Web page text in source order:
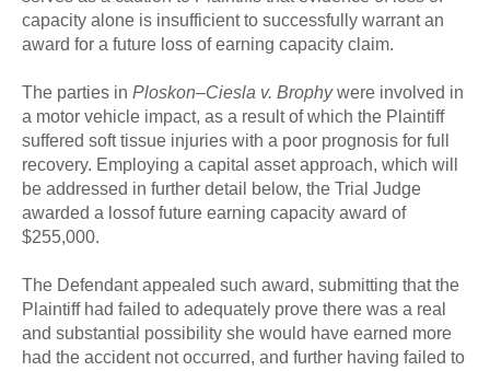
capacity alone is insufficient to successfully warrant an
award for a future loss of earning capacity claim.
The parties in Ploskon–Ciesla v. Brophywere involved in
a motor vehicle impact, as a result of which the Plaintiff
suffered soft tissue injuries with a poor prognosis for full
recovery. Employing a capital asset approach, which will
be addressed in further detail below, the Trial Judge
awarded a lossof future earning capacity award of
$255,000.
The Defendant appealed such award, submitting that the
Plaintiff had failed to adequately prove there was a real
and substantial possibility she would have earned more
had the accident not occurred, and further having failed to